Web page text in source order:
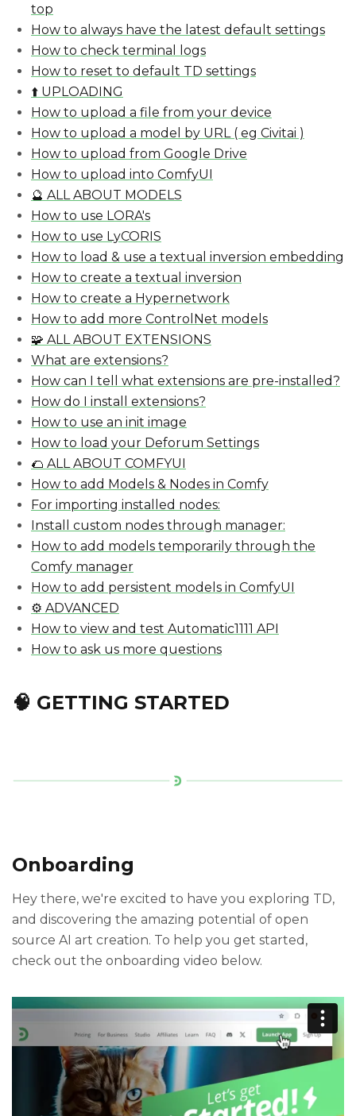
top
How to always have the latest default settings
How to check terminal logs
How to reset to default TD settings
⬆️ UPLOADING
How to upload a file from your device
How to upload a model by URL ( eg Civitai )
How to upload from Google Drive
How to upload into ComfyUI
🔮 ALL ABOUT MODELS
How to use LORA's
How to use LyCORIS
How to load & use a textual inversion embedding
How to create a textual inversion
How to create a Hypernetwork
How to add more ControlNet models
🧩 ALL ABOUT EXTENSIONS
What are extensions?
How can I tell what extensions are pre-installed?
How do I install extensions?
How to use an init image
How to load your Deforum Settings
🌮 ALL ABOUT COMFYUI
How to add Models & Nodes in Comfy
For importing installed nodes:
Install custom nodes through manager:
How to add models temporarily through the
Comfy manager
How to add persistent models in ComfyUI
⚙️ ADVANCED
How to view and test Automatic1111 API
How to ask us more questions
🧠 GETTING STARTED
Onboarding
Hey there, we're excited to have you exploring TD,
and discovering the amazing potential of open
source AI art creation. To help you get started,
check out the onboarding video below.